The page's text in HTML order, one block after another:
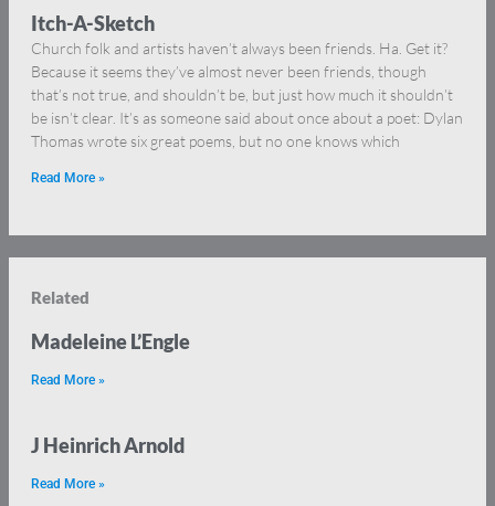
Itch-A-Sketch
Church folk and artists haven’t always been friends. Ha. Get it?
Because it seems they’ve almost never been friends, though
that’s not true, and shouldn’t be, but just how much it shouldn’t
be isn’t clear. It’s as someone said about once about a poet: Dylan
Thomas wrote six great poems, but no one knows which
Read More »
Related
Madeleine L’Engle
Read More »
J Heinrich Arnold
Read More »